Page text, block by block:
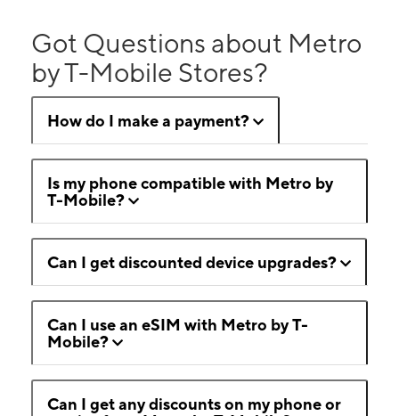
Got Questions about Metro
by T-Mobile Stores?
How do I make a payment?
Is my phone compatible with Metro by
T-Mobile?
Can I get discounted device upgrades?
Can I use an eSIM with Metro by T-
Mobile?
Can I get any discounts on my phone or